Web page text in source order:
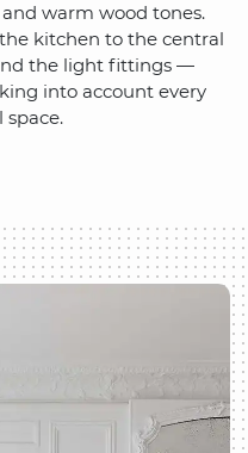
warm wood tones.
kitchen to the central
the light fittings —
into account every